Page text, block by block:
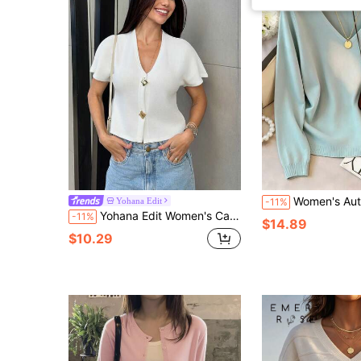
Yohana Edit
-11% Yohana Edit Women's Casual Thin Cardigan With Single-Breasted Metal Buttons, Short Sleeve, Suitable For Autumn
$10.29
-11% Women's Autumn/Winter Knit Top, V-Neck Long Sleeve Sweater, And Knit
$14.89